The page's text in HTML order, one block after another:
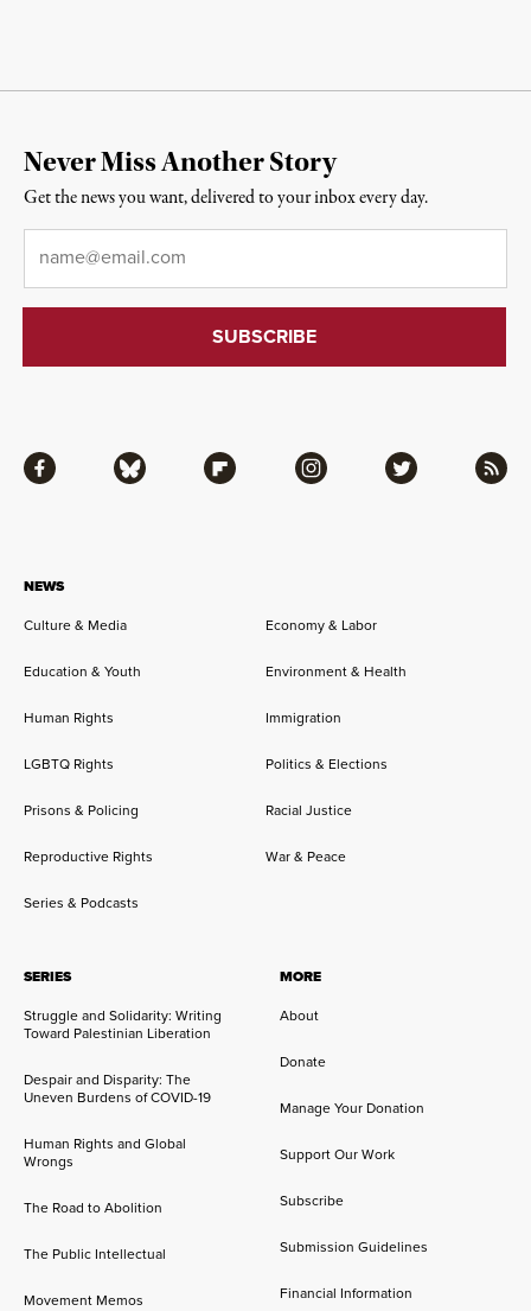
NEWS
Culture & Media
Economy & Labor
Education & Youth Environment & Health
Human Rights Immigration
LGBTQ Rights Politics & Elections
Prisons & Policing Racial Justice
Reproductive Rights War & Peace
Series & Podcasts
SERIES
Struggle and Solidarity: Writing
Toward Palestinian Liberation
Despair and Disparity: The
Uneven Burdens of COVID-19
Human Rights and Global
Wrongs
The Road to Abolition
The Public Intellectual
Movement Memos
MORE
About
Donate
Manage Your Donation
Support Our Work
Subscribe
Submission Guidelines
Financial Information
Facebook Bluesky Flipboard Instagram Twitter RSS
Never Miss Another Story
Get the news you want, delivered to your inbox every day.